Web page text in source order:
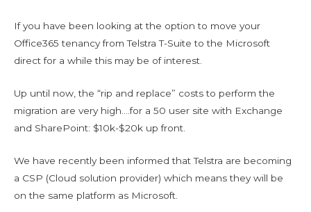
If you have been looking at the option to move your
Office365 tenancy from Telstra T-Suite to the Microsoft
direct for a while this may be of interest.
Up until now, the “rip and replace” costs to perform the
migration are very high….for a 50 user site with Exchange
and SharePoint: $10k-$20k up front.
We have recently been informed that Telstra are becoming
a CSP (Cloud solution provider) which means they will be
on the same platform as Microsoft.